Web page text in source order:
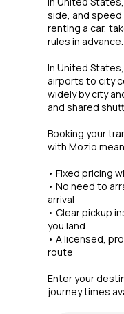
side, and speed
renting a car,
rules in advance.
In United
airports to city
widely by city
and shared
Booking your
with Mozio
• Fixed pricing
• No need to
arrival
• Clear pickup
you land
• A licensed,
route
Enter your
journey times